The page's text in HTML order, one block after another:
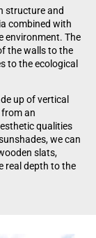
structure and
combined with
environment. The
the walls to the
to the ecological
up of vertical
an
qualities
we can
slats,
real depth to the